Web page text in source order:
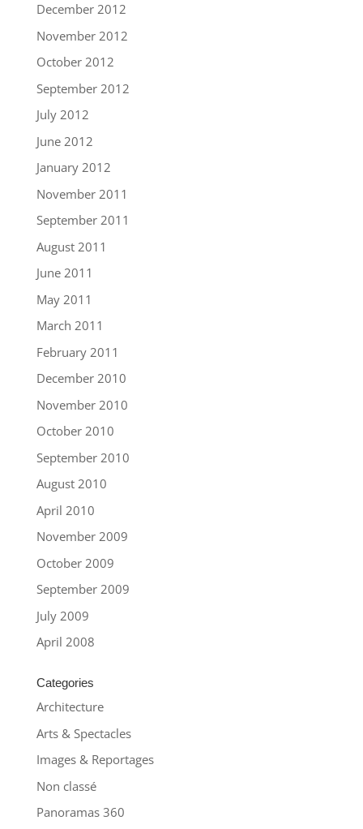
December 2012
November 2012
October 2012
September 2012
July 2012
June 2012
January 2012
November 2011
September 2011
August 2011
June 2011
May 2011
March 2011
February 2011
December 2010
November 2010
October 2010
September 2010
August 2010
April 2010
November 2009
October 2009
September 2009
July 2009
April 2008
Categories
Architecture
Arts & Spectacles
Images & Reportages
Non classé
Panoramas 360